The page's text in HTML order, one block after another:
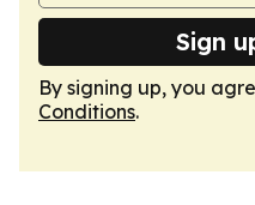
Sign
By signing up, you
Conditions.